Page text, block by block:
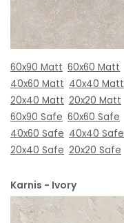
60x90 Matt 60x60 Matt
40x60 Matt 40x40 Matt
20x40 Matt 20x20 Matt
60x90 Safe 60x60 Safe
40x60 Safe 40x40 Safe
20x40 Safe 20x20 Safe
Karnis - Ivory